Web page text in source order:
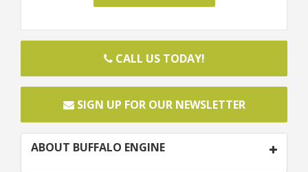
CALL US TODAY!
SIGN UP FOR OUR NEWSLETTER
ABOUT BUFFALO ENGINE